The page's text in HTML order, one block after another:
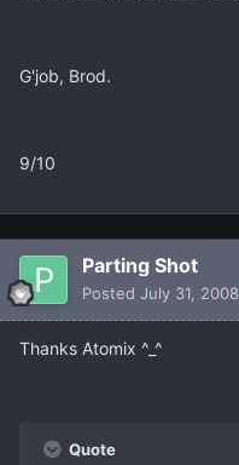
G'job, Brod.
9/10
Parting Shot
Posted July 31, 2008
Thanks Atomix ^_^
Quote